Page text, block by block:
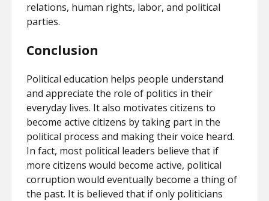
relations, human rights, labor, and political
parties.
Conclusion
Political education helps people understand
and appreciate the role of politics in their
everyday lives. It also motivates citizens to
become active citizens by taking part in the
political process and making their voice heard.
In fact, most political leaders believe that if
more citizens would become active, political
corruption would eventually become a thing of
the past. It is believed that if only politicians